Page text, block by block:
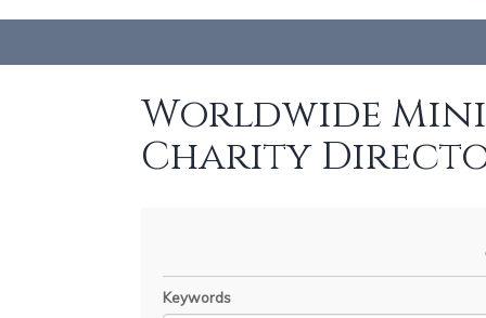
Worldwide
Charity
Keywords